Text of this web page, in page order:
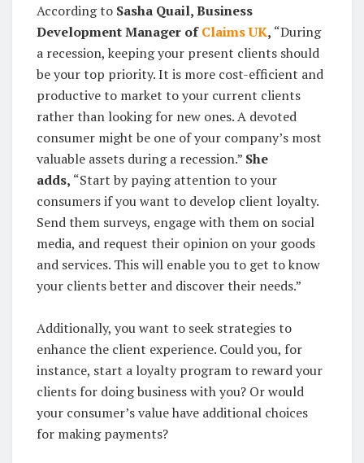
According to Sasha Quail, Business
Development Manager of Claims UK, “During
a recession, keeping your present clients should
be your top priority. It is more cost-efficient and
productive to market to your current clients
rather than looking for new ones. A devoted
consumer might be one of your company’s most
valuable assets during a recession.” She
adds, “Start by paying attention to your
consumers if you want to develop client loyalty.
Send them surveys, engage with them on social
media, and request their opinion on your goods
and services. This will enable you to get to know
your clients better and discover their needs.”
Additionally, you want to seek strategies to
enhance the client experience. Could you, for
instance, start a loyalty program to reward your
clients for doing business with you? Or would
your consumer’s value have additional choices
for making payments?